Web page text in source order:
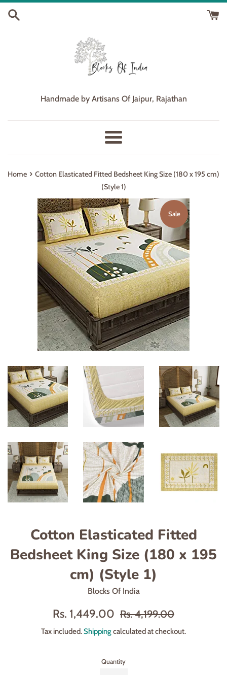
Skip
Handmade by Artisans Of Jaipur, Rajathan
Menu
Home › Cotton Elasticated Fitted Bedsheet King Size (180 x 195 cm)
(Style 1)
Sale
Cotton Elasticated Fitted
Bedsheet King Size (180 x 195
cm) (Style 1)
Blocks Of India
Sale
Rs. 1,449.00
Regular
Rs. 4,199.00
Tax included.Shippingcalculated at checkout.
Quantity